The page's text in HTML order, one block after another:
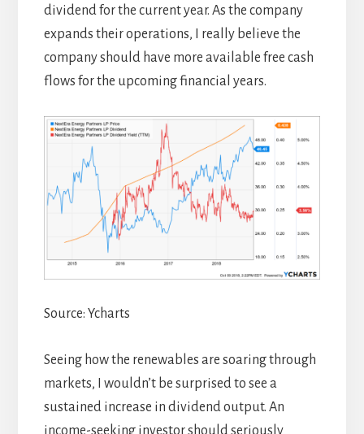
dividend for the current year. As the company
expands their operations, I really believe the
company should have more available free cash
flows for the upcoming financial years.
Source: Ycharts
Seeing how the renewables are soaring through
markets, I wouldn’t be surprised to see a
sustained increase in dividend output. An
income-seeking investor should seriously